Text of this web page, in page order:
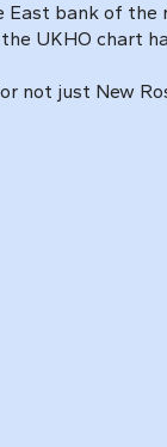
East bank of the
UKHO chart
not just New